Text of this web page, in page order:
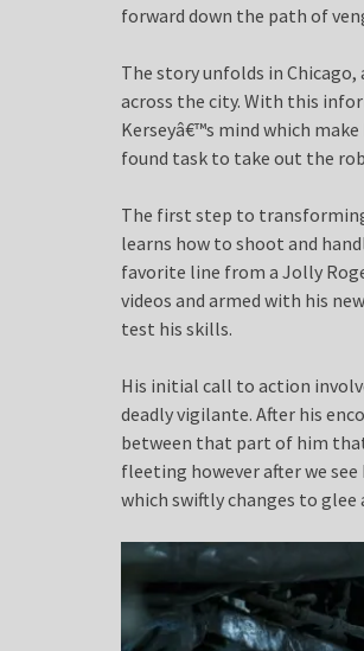
forward down the path of
The story unfolds in
across the city. With this
Kerseyâ€™s mind which
found task to take out the
The first step to
learns how to shoot and
favorite line from a Jolly
videos and armed with his
test his skills.
His initial call to action
deadly vigilante. After his
between that part of him
fleeting however after we
which swiftly changes to